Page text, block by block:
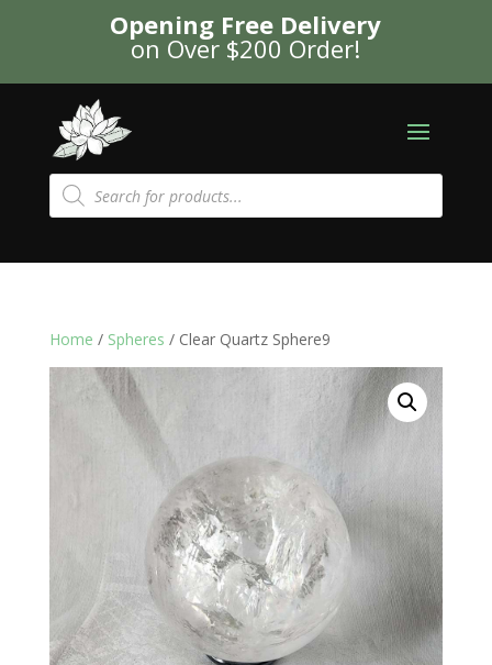
Opening Free Delivery
on Over $200 Order!
Products
search
Home / Spheres / Clear Quartz Sphere9